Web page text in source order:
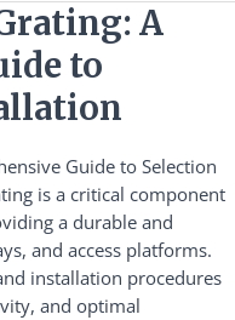
A
to
Guide to Selection
is a critical component
a durable and
and access platforms.
installation procedures
and optimal